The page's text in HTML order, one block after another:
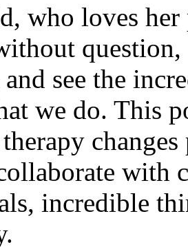
who loves
and see the
we do. This
with
incredible